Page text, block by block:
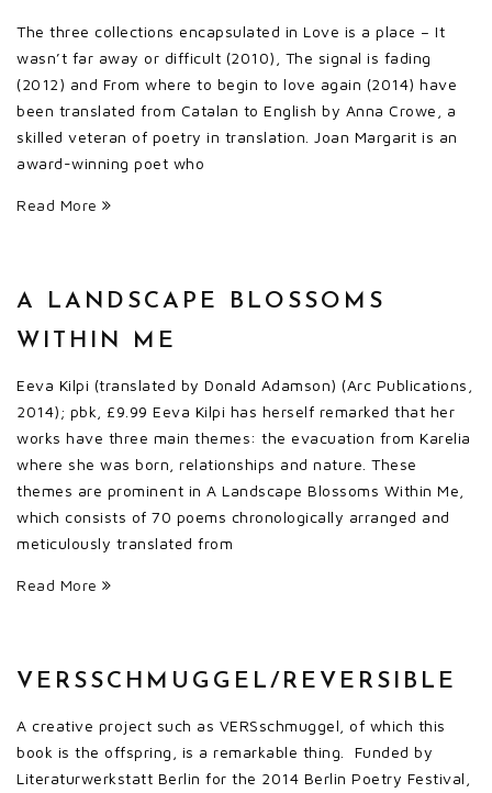
The three collections encapsulated in Love is a place – It
wasn’t far away or difficult (2010), The signal is fading
(2012) and From where to begin to love again (2014) have
been translated from Catalan to English by Anna Crowe, a
skilled veteran of poetry in translation. Joan Margarit is an
award-winning poet who
Read More
A LANDSCAPE BLOSSOMS
WITHIN ME
Eeva Kilpi (translated by Donald Adamson) (Arc Publications,
2014); pbk, £9.99 Eeva Kilpi has herself remarked that her
works have three main themes: the evacuation from Karelia
where she was born, relationships and nature. These
themes are prominent in A Landscape Blossoms Within Me,
which consists of 70 poems chronologically arranged and
meticulously translated from
Read More
VERSSCHMUGGEL/REVERSIBLE
A creative project such as VERSschmuggel, of which this
book is the offspring, is a remarkable thing. Funded by
Literaturwerkstatt Berlin for the 2014 Berlin Poetry Festival,